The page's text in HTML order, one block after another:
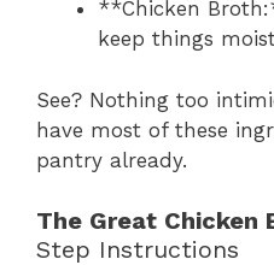
**Chicken
keep things
See? Nothing too
have most of these
pantry already.
The Great Chicken
Step Instructions